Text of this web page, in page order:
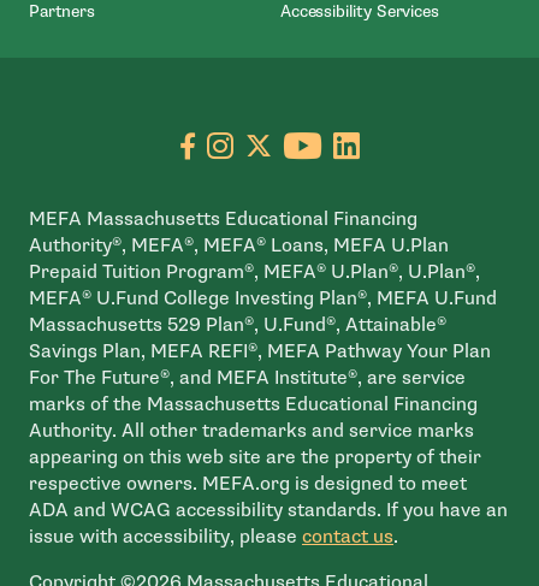
Partners
Accessibility Services
Go to facebook page
- open in new window
Go to instagram page
- open in new window
Go to X page
- open in new window
Go to youtube
- open in new
Go to linkedin
- open in new
MEFA Massachusetts Educational Financing
Authority®, MEFA®, MEFA® Loans, MEFA U.Plan
Prepaid Tuition Program®, MEFA® U.Plan®, U.Plan®,
MEFA® U.Fund College Investing Plan®, MEFA U.Fund
Massachusetts 529 Plan®, U.Fund®, Attainable®
Savings Plan, MEFA REFI®, MEFA Pathway Your Plan
For The Future®, and MEFA Institute®, are service
marks of the Massachusetts Educational Financing
Authority. All other trademarks and service marks
appearing on this web site are the property of their
respective owners. MEFA.org is designed to meet
ADA and WCAG accessibility standards. If you have an
issue with accessibility, please contact us.